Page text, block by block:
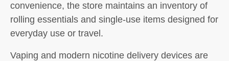
convenience, the store maintains an inventory of
rolling essentials and single-use items designed for
everyday use or travel.
Vaping and modern nicotine delivery devices are